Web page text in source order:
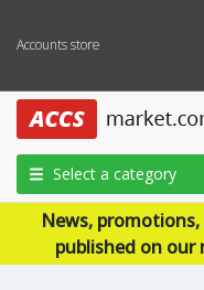
Accounts store
Select a category
News,
published on our